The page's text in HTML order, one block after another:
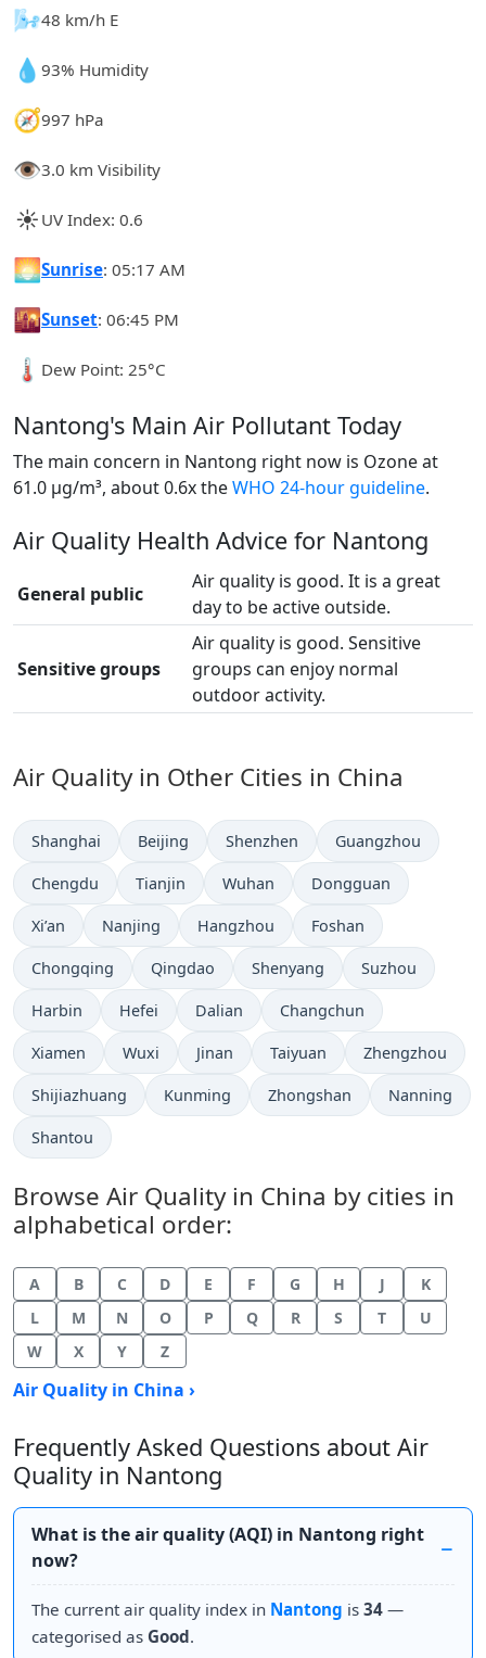
🌬️48 km/h E
💧93% Humidity
🧭997 hPa
👁️3.0 km Visibility
☀️ UV Index: 0.6
🌅Sunrise: 05:17 AM
🌇Sunset: 06:45 PM
🌡️ Dew Point: 25°C
Nantong's Main Air Pollutant Today
The main concern in Nantong right now is Ozone at
61.0 µg/m³, about 0.6x theWHO 24-hour guideline.
Air Quality Health Advice for Nantong
General public
Air quality is good. It is a great
day to be active outside.
Sensitive groups
Air quality is good. Sensitive
groups can enjoy normal
outdoor activity.
Air Quality in Other Cities in China
Shanghai Beijing Shenzhen Guangzhou
Chengdu Tianjin Wuhan Dongguan
Xi’an Nanjing Hangzhou Foshan
Chongqing Qingdao Shenyang Suzhou
Harbin Hefei Dalian Changchun
Xiamen Wuxi Jinan Taiyuan Zhengzhou
Shijiazhuang Kunming Zhongshan Nanning
Shantou
Browse Air Quality in China by cities in
alphabetical order:
A B C D E F G H J
K
L
M N O P Q R S T
U
W
X Y Z
Air Quality in China ›
Frequently Asked Questions about Air
Quality in Nantong
What is the air quality (AQI) in Nantong right
now?
The current air quality index in Nantong is 34 —
categorised as Good.